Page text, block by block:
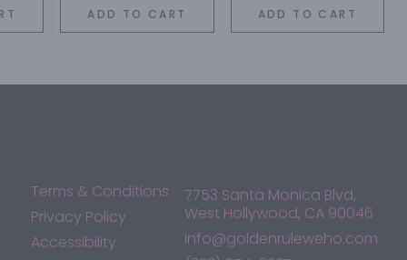
ADD TO CART ADD TO CART
Terms & Conditions
Privacy Policy
Accessibility
7753 Santa Monica Blvd,
West Hollywood, CA 90046
info@goldenruleweho.com